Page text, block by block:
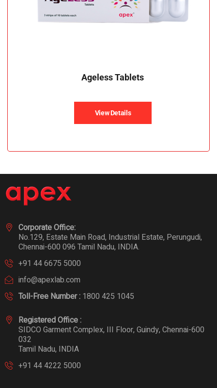
Ageless Tablets
View Details
Corporate Office:
No.129, Estate Main Road, Industrial Estate, Perungudi,
Chennai-600 096 Tamil Nadu, INDIA.
+91 44 6675 5000
info@apexlab.com
Toll-Free Number : 1800 425 1045
Registered Office :
SIDCO Garment Complex, III Floor, Guindy, Chennai-600
032
Tamil Nadu, INDIA
+91 44 4222 5000